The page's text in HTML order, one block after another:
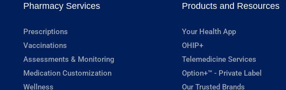
Pharmacy Services
Prescriptions
Vaccinations
Assessments & Monitoring
Medication Customization
Wellness
Products and Resources
Your Health App
OHIP+
Telemedicine Services
Option+™ - Private Label
Our Trusted Brands